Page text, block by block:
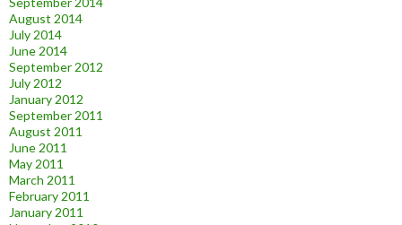
August 2014
July 2014
June 2014
September 2012
July 2012
January 2012
September 2011
August 2011
June 2011
May 2011
March 2011
February 2011
January 2011